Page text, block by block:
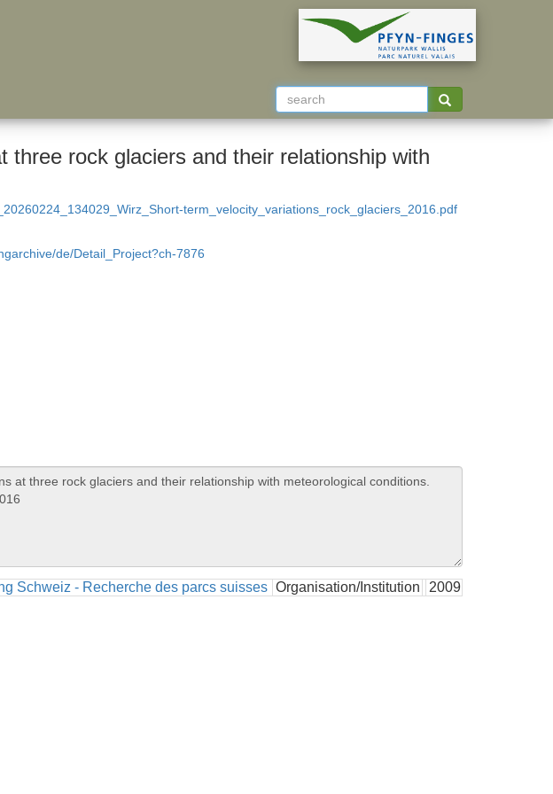
three rock glaciers and their relationship with
term_velocity_variations_rock_glaciers_2016.pdf
de/Detail_Project?ch-7876
Schweiz - Recherche des parcs suisses Organisation/Institution 2009